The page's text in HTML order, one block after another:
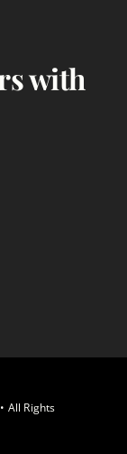
with
All Rights